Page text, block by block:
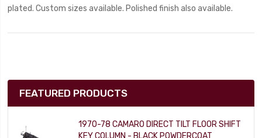
plated. Custom sizes available. Polished finish also available.
FEATURED PRODUCTS
1970-78 CAMARO DIRECT TILT FLOOR SHIFT
KEY COLUMN - BLACK POWDERCOAT